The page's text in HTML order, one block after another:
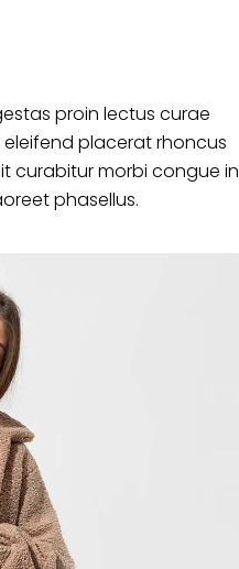
proin lectus curae
placerat rhoncus
curabitur morbi congue in
phasellus.